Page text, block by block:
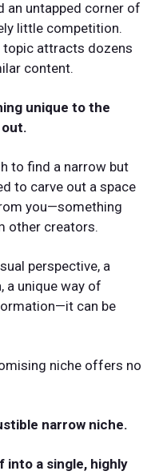
an untapped corner of
little competition.
topic attracts dozens
content.
unique to the
out.
to find a narrow but
to carve out a space
you—something
other creators.
perspective, a
a unique way of
can be
niche offers no
narrow niche.
into a single, highly